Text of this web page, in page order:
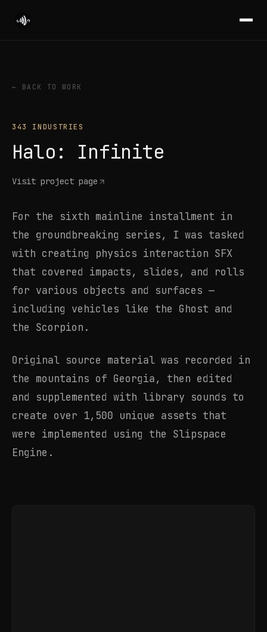
← BACK TO WORK
343 INDUSTRIES
Halo: Infinite
Visit project page
For the sixth mainline installment in
the groundbreaking series, I was tasked
with creating physics interaction SFX
that covered impacts, slides, and rolls
for various objects and surfaces —
including vehicles like the Ghost and
the Scorpion.
Original source material was recorded in
the mountains of Georgia, then edited
and supplemented with library sounds to
create over 1,500 unique assets that
were implemented using the Slipspace
Engine.